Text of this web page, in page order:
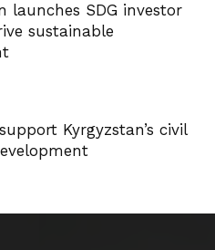
launches SDG investor
sustainable
Kyrgyzstan’s civil